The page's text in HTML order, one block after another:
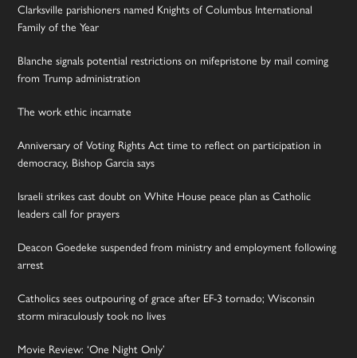
Clarksville parishioners named Knights of Columbus International
Family of the Year
Blanche signals potential restrictions on mifepristone by mail coming
from Trump administration
The work ethic incarnate
Anniversary of Voting Rights Act time to reflect on participation in
democracy, Bishop Garcia says
Israeli strikes cast doubt on White House peace plan as Catholic
leaders call for prayers
Deacon Goedeke suspended from ministry and employment following
arrest
Catholics sees outpouring of grace after EF-3 tornado; Wisconsin
storm miraculously took no lives
Movie Review: ‘One Night Only’